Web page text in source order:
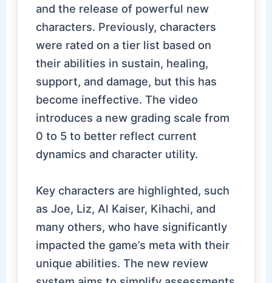
and the release of powerful new
characters. Previously, characters
were rated on a tier list based on
their abilities in sustain, healing,
support, and damage, but this has
become ineffective. The video
introduces a new grading scale from
0 to 5 to better reflect current
dynamics and character utility.
Key characters are highlighted, such
as Joe, Liz, Al Kaiser, Kihachi, and
many others, who have significantly
impacted the game’s meta with their
unique abilities. The new review